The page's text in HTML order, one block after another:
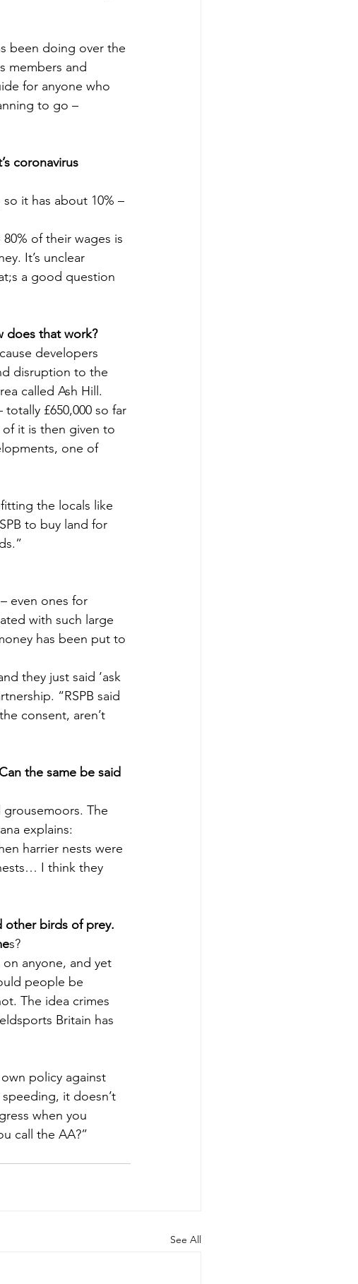
been doing over the
members and
for anyone who
to go –
coronavirus
it has about 10% –
of their wages is
It’s unclear
a good question
does that work?
developers
disruption to the
called Ash Hill.
£650,000 so far
it is then given to
one of
the locals like
to buy land for
even ones for
with such large
has been put to
they just said ‘ask
“RSPB said
consent, aren’t
the same be said
grousemoors. The
explains:
harrier nests were
I think they
other birds of prey.
s?
anyone, and yet
people be
The idea crimes
Britain has
policy against
it doesn’t
when you
call the AA?”
See All